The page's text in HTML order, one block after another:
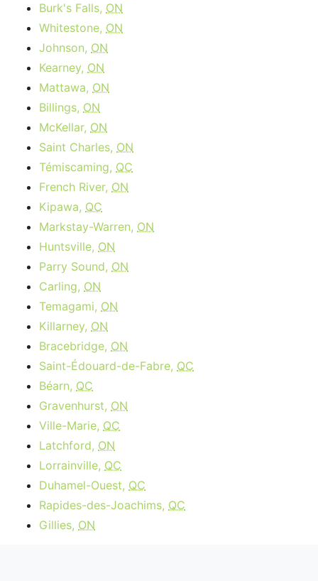
Burk's Falls, ON
Whitestone, ON
Johnson, ON
Kearney, ON
Mattawa, ON
Billings, ON
McKellar, ON
Saint Charles, ON
Témiscaming, QC
French River, ON
Kipawa, QC
Markstay-Warren, ON
Huntsville, ON
Parry Sound, ON
Carling, ON
Temagami, ON
Killarney, ON
Bracebridge, ON
Saint-Édouard-de-Fabre, QC
Béarn, QC
Gravenhurst, ON
Ville-Marie, QC
Latchford, ON
Lorrainville, QC
Duhamel-Ouest, QC
Rapides-des-Joachims, QC
Gillies, ON